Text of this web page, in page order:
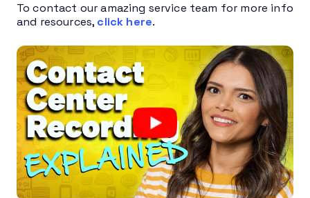
To contact our amazing service team for more info
and resources, click here.